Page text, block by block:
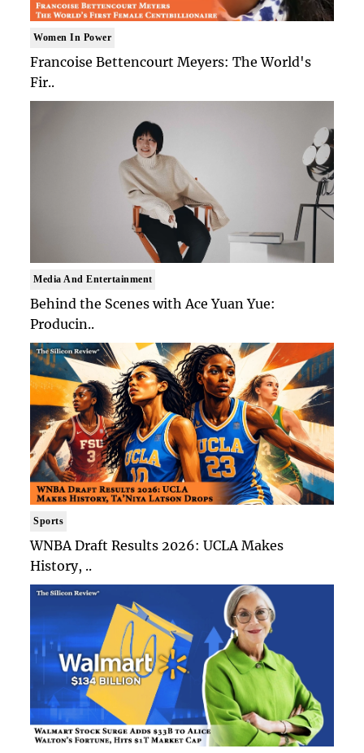
Women In Power
Francoise Bettencourt Meyers: The World's
Fir..
Media And Entertainment
Behind the Scenes with Ace Yuan Yue:
Producin..
Sports
WNBA Draft Results 2026: UCLA Makes
History, ..